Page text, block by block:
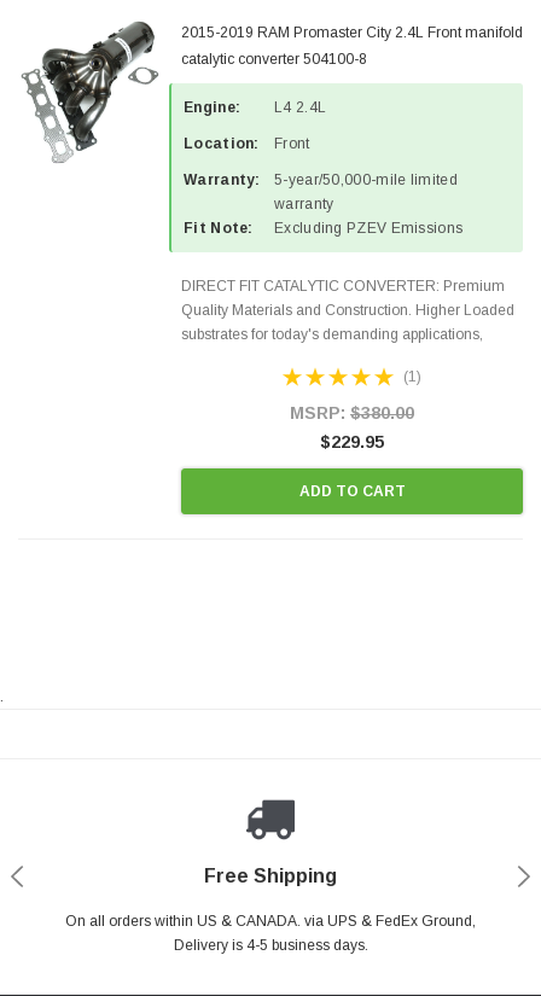
2015-2019 RAM Promaster City 2.4L Front manifold
catalytic converter 504100-8
Engine: L4 2.4L
Location: Front
Warranty:
5-year/50,000-mile limited
warranty
Fit Note:
Excluding PZEV Emissions
DIRECT FIT CATALYTIC CONVERTER: Premium
Quality Materials and Construction. Higher Loaded
substrates for today's demanding applications,
states and CANADA. 100% EPA Approved O.E.-
(1)
MSRP: $380.00
$229.95
ADD TO CART
.
Free Shipping
On all orders within US & CANADA. via UPS & FedEx Ground,
Delivery is 4-5 business days.
Payments Made Easy
PayPal & all major Credit Card. Including Apple Pay & Google Pay
Secure Shopping
Your online shopping is Safe & Secure.
24/7 Help Center
Do you have a Question?Contact Us.